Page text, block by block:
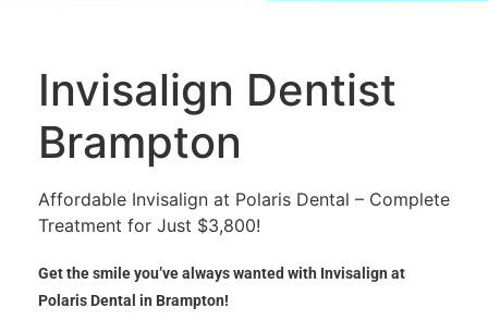
Invisalign Dentist
Brampton
Affordable Invisalign at Polaris Dental – Complete
Treatment for Just $3,800!
Get the smile you’ve always wanted with Invisalign at
Polaris Dental in Brampton!